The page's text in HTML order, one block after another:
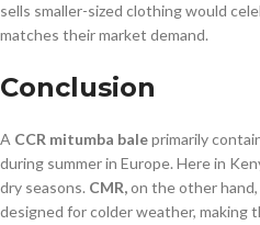
sells smaller-sized clothing would
matches their market demand.
Conclusion
A CCR mitumba baleprimarily
during summer in Europe. Here in
dry seasons. CMR,on the other hand,
designed for colder weather, making